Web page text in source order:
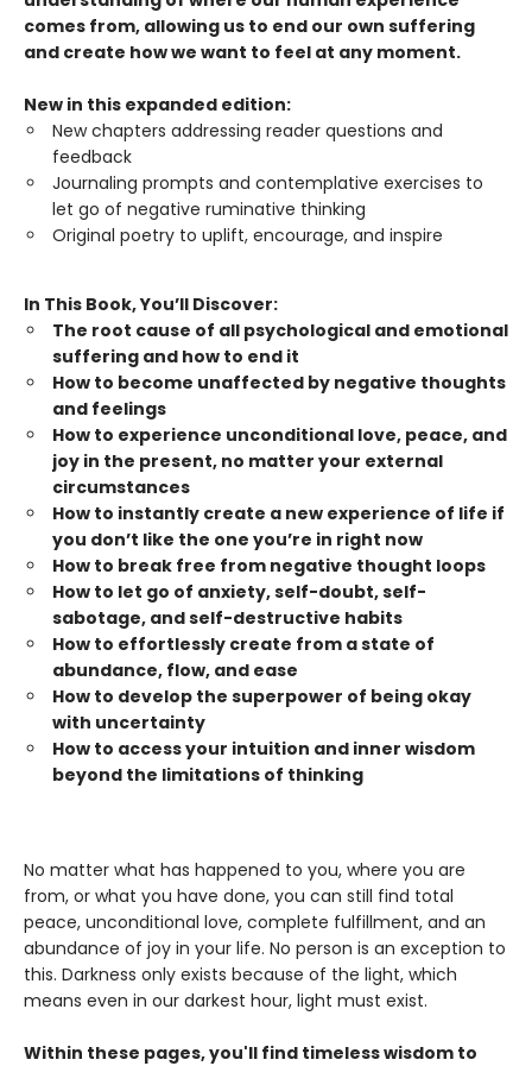
comes from, allowing us to end our own suffering
and create how we want to feel at any moment.
New in this expanded edition:
New chapters addressing reader questions and
feedback
Journaling prompts and contemplative exercises to
let go of negative ruminative thinking
Original poetry to uplift, encourage, and inspire
In This Book, You’ll Discover:
The root cause of all psychological and emotional
suffering and how to end it
How to become unaffected by negative thoughts
and feelings
How to experience unconditional love, peace, and
joy in the present, no matter your external
circumstances
How to instantly create a new experience of life if
you don’t like the one you’re in right now
How to break free from negative thought loops
How to let go of anxiety, self-doubt, self-
sabotage, and self-destructive habits
How to effortlessly create from a state of
abundance, flow, and ease
How to develop the superpower of being okay
with uncertainty
How to access your intuition and inner wisdom
beyond the limitations of thinking
No matter what has happened to you, where you are
from, or what you have done, you can still find total
peace, unconditional love, complete fulfillment, and an
abundance of joy in your life. No person is an exception to
this. Darkness only exists because of the light, which
means even in our darkest hour, light must exist.
Within these pages, you'll find timeless wisdom to